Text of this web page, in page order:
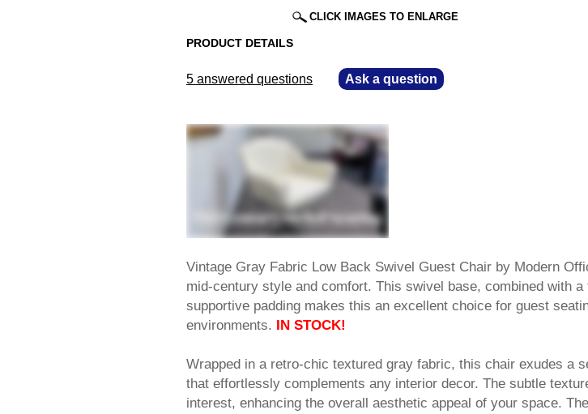
CLICK IMAGES TO ENLARGE
PRODUCT DETAILS
5 answered questions Ask a question
Vintage Gray Fabric Low Back Swivel Guest Chair by Modern
mid-century style and comfort. This swivel base, combined with a
supportive padding makes this an excellent choice for guest
environments.
IN STOCK!
Wrapped in a retro-chic textured gray fabric, this chair exudes a
that effortlessly complements any interior decor. The subtle
interest, enhancing the overall aesthetic appeal of your space.